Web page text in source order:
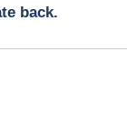
back.